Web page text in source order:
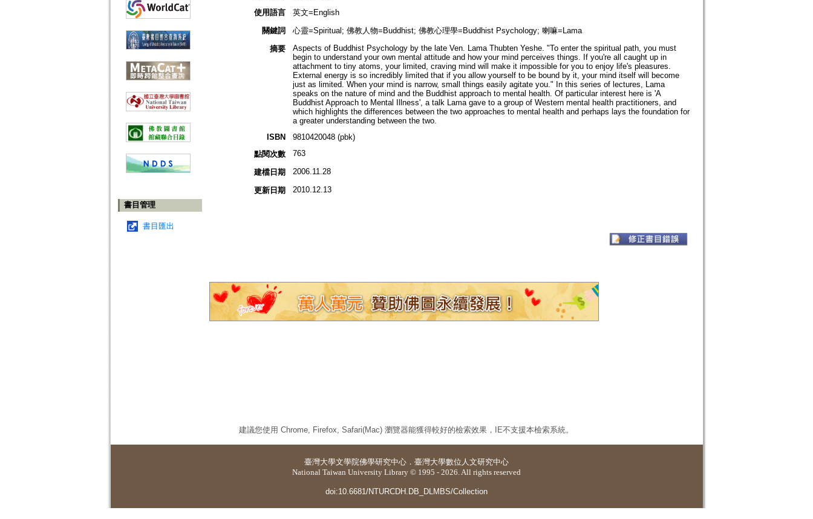
書目管理
書目匯出
使用語言
英文=English
關鍵詞
心靈=Spiritual; 佛教人物=Buddhist; 佛教心理學=Buddhist Psychology; 喇嘛=Lama
摘要
Aspects of Buddhist Psychology by the late Ven. Lama Thubten Yeshe. "To enter the spiritual path, you must
begin to understand your own mental attitude and how your mind perceives things. If you're all caught up in
attachment to tiny atoms, your limited, craving mind will make it impossible for you to enjoy life's pleasures.
External energy is so incredibly limited that if you allow yourself to be bound by it, your mind itself will become
just as limited. When your mind is narrow, small things easily agitate you." In this series of lectures, Lama
speaks on the nature of mind and the Buddhist approach to mental health. Of particular interest here is 'A
Buddhist Approach to Mental Illness', a talk Lama gave to a group of Western mental health practitioners, and
which highlights the differences between the two approaches to mental health and perhaps lays the foundation for
a greater understanding between the two.
ISBN
9810420048 (pbk)
點閱次數
763
建檔日期 2006.11.28
更新日期 2010.12.13
建議您使用 Chrome, Firefox, Safari(Mac) 瀏覽器能獲得較好的檢索效果，IE不支援本檢索系統。
臺灣大學文學院佛學研究中心 ． 臺灣大學數位人文研究中心
National Taiwan University Library © 1995 - 2026. All rights reserved
doi:10.6681/NTURCDH.DB_DLMBS/Collection